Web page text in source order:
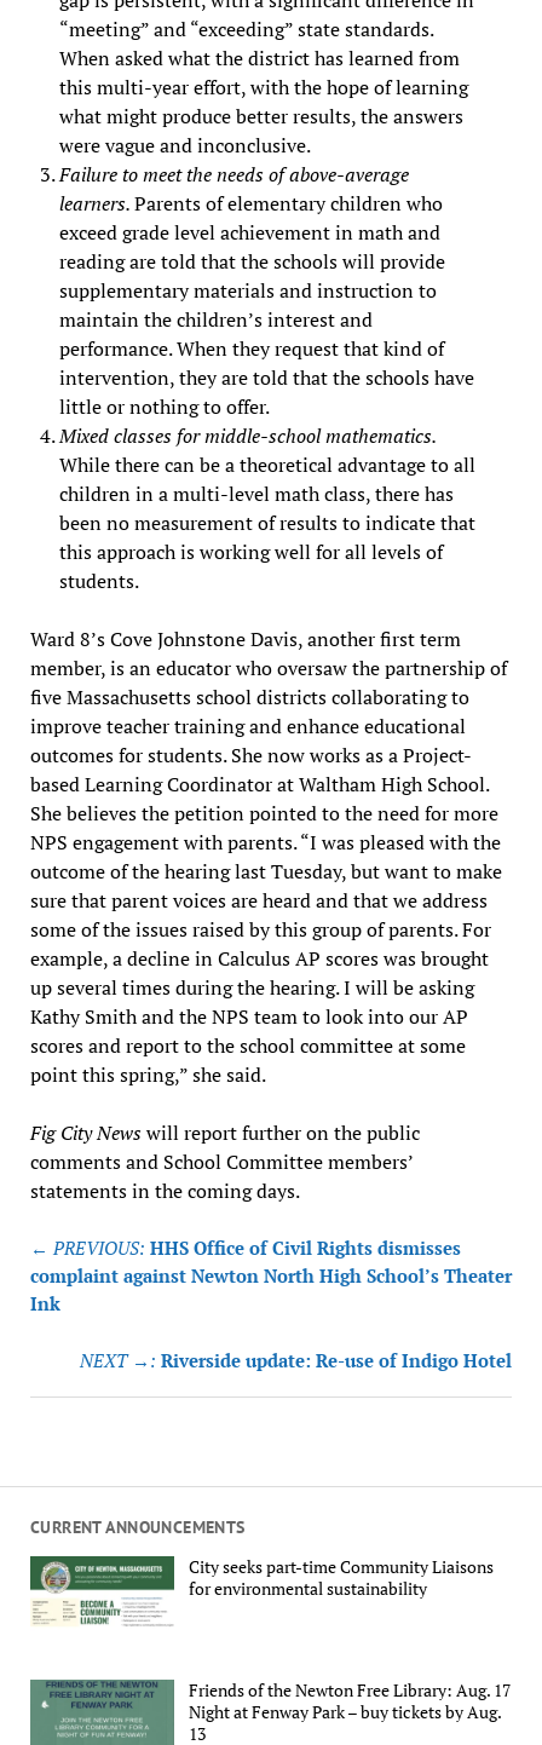
CURRENT ANNOUNCEMENTS
City seeks part-time Community Liaisons
for environmental sustainability
Friends of the Newton Free Library: Aug. 17
Night at Fenway Park – buy tickets by Aug.
13
“meeting” and “exceeding” state standards.
When asked what the district has learned from
this multi-year effort, with the hope of learning
what might produce better results, the answers
were vague and inconclusive.
Failure to meet the needs of above-average
learners.Parents of elementary children who
exceed grade level achievement in math and
reading are told that the schools will provide
supplementary materials and instruction to
maintain the children’s interest and
performance. When they request that kind of
intervention, they are told that the schools have
little or nothing to offer.
Mixed classes for middle-school mathematics.
While there can be a theoretical advantage to all
children in a multi-level math class, there has
been no measurement of results to indicate that
this approach is working well for all levels of
students.
Ward 8’s Cove Johnstone Davis, another first term
member, is an educator who oversaw the partnership of
five Massachusetts school districts collaborating to
improve teacher training and enhance educational
outcomes for students. She now works as a Project-
based Learning Coordinator at Waltham High School.
She believes the petition pointed to the need for more
NPS engagement with parents. “I was pleased with the
outcome of the hearing last Tuesday, but want to make
sure that parent voices are heard and that we address
some of the issues raised by this group of parents. For
example, a decline in Calculus AP scores was brought
up several times during the hearing. I will be asking
Kathy Smith and the NPS team to look into our AP
scores and report to the school committee at some
point this spring,” she said.
Fig City Newswill report further on the public
comments and School Committee members’
statements in the coming days.
Post
navigation
← PREVIOUS: HHS Office of Civil Rights dismisses
complaint against Newton North High School’s Theater
Ink
NEXT →: Riverside update: Re-use of Indigo Hotel